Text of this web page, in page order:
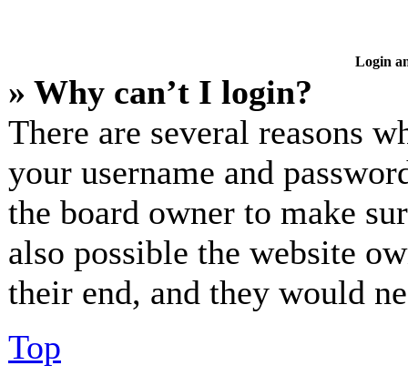
Login
» Why can’t I login?
There are several reasons
your username and
the board owner to make
also possible the website
their end, and they would
Top